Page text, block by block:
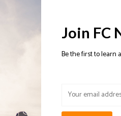
Size: *
Join FC
Be the first to learn